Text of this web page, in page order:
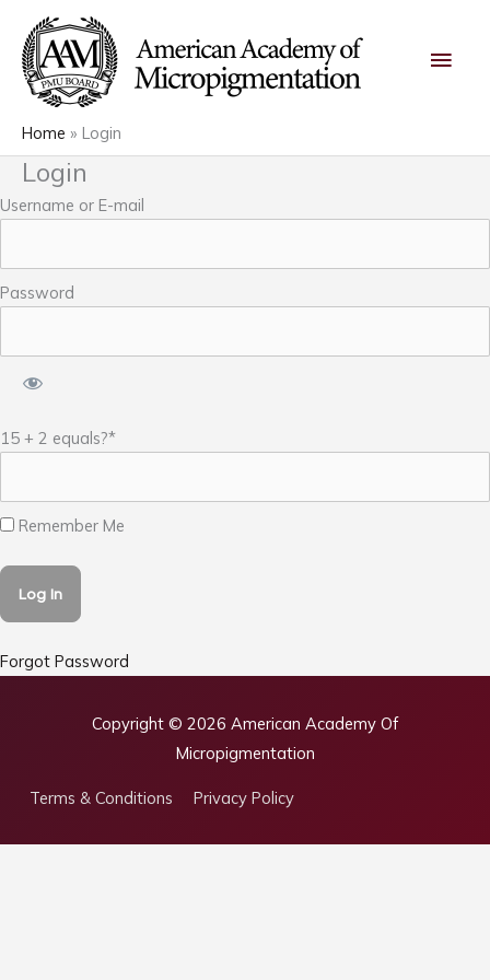
content
Home Login
Login
Username or E-mail
Password
15 + 2 equals?*
Remember Me
Forgot Password
Copyright © 2026 American Academy Of
Micropigmentation
Terms & Conditions Privacy Policy